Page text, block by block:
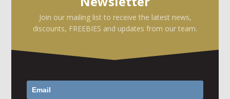
Join our mailing list to receive the latest news,
discounts, FREEBIES and updates from our team.